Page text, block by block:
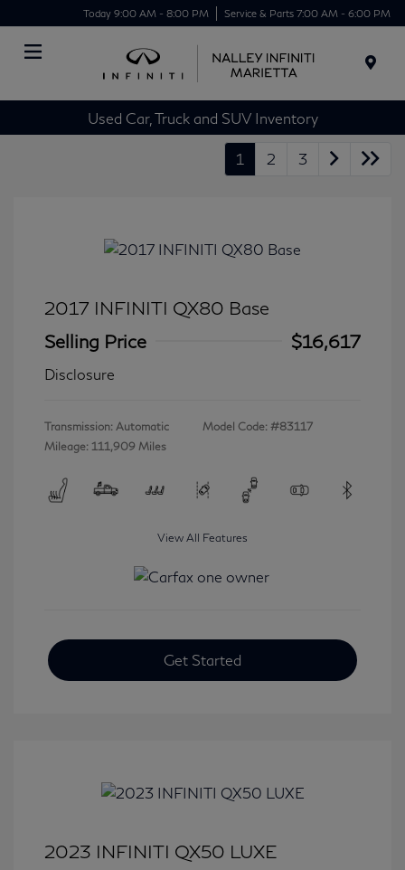
Today 9:00 AM - 8:00 PM Service & Parts 7:00 AM - 6:00 PM
Used Car, Truck and SUV Inventory
1 2 3
2017 INFINITI QX80 Base
Selling Price
$16,617
Disclosure
Transmission: Automatic
Mileage: 111,909 Miles
Model Code: #83117
View All Features
Get Started
2023 INFINITI QX50 LUXE